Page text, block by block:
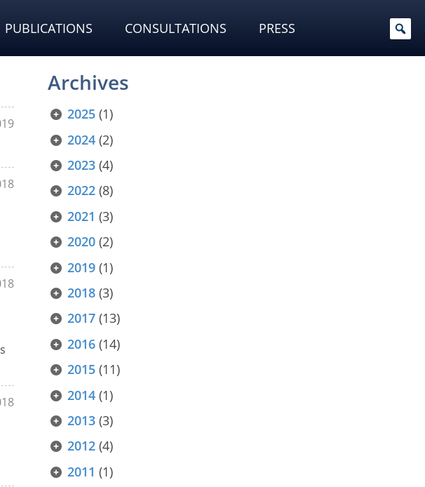
PUBLICATIONS CONSULTATIONS PRESS
Archives
2025 (1)
2024 (2)
2023 (4)
2022 (8)
2021 (3)
2020 (2)
2019 (1)
2018 (3)
2017 (13)
2016 (14)
2015 (11)
2014 (1)
2013 (3)
2012 (4)
2011 (1)